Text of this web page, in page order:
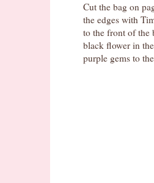
Cut the bag on
the edges with
to the front of the
black flower in
purple gems to